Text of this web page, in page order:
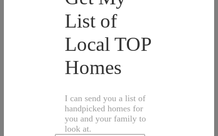
List of
Local TOP
Homes
I can send you a list of
handpicked homes for
you and your family to
look at.